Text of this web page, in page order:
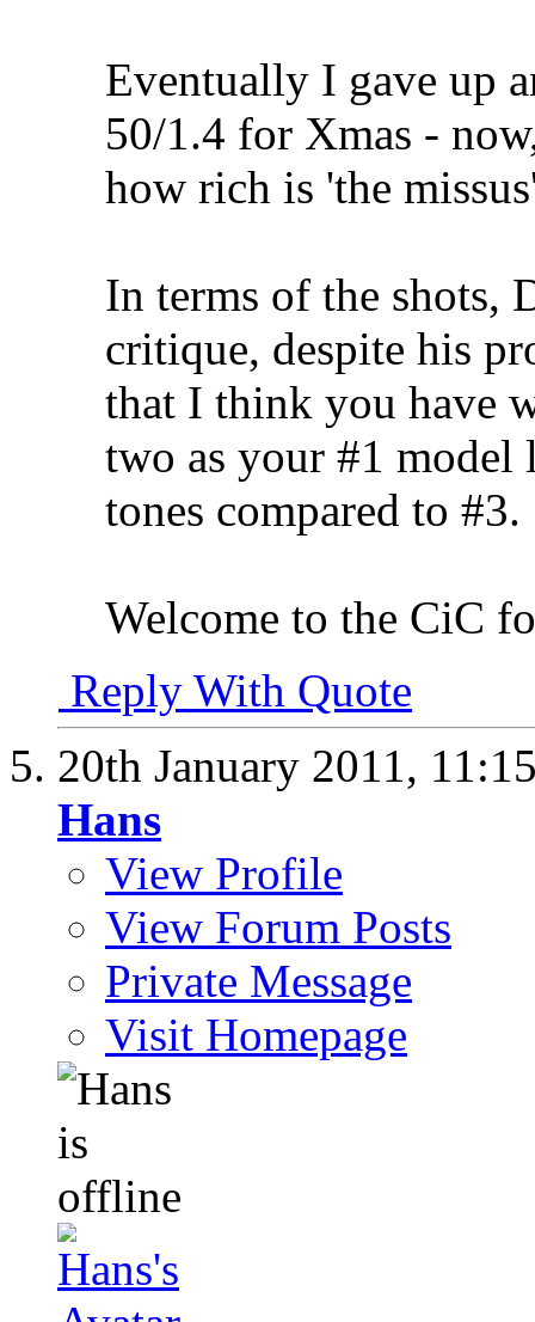
Eventually I gave up
50/1.4 for Xmas -
how rich is 'the
In terms of the shots,
critique, despite his
that I think you have
two as your #1
tones compared to #3.
Welcome to the CiC
Reply With Quote
20th January 2011,
Hans
View Profile
View Forum Posts
Private Message
Visit Homepage